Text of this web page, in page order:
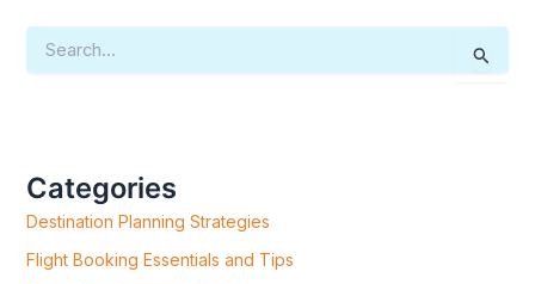
E
O
:
Categories
Destination Planning Strategies
Flight Booking Essentials and Tips